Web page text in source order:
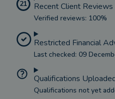
21 Recent Client Reviews
Verified reviews: 100%
Restricted Financial
Last checked: 09
Qualifications
Qualifications not yet